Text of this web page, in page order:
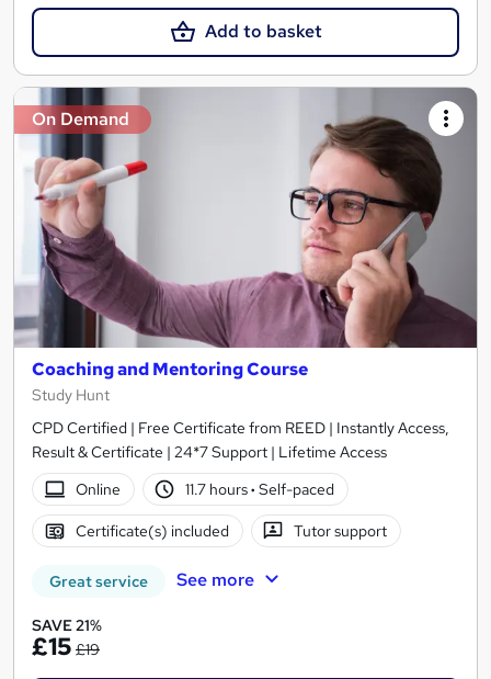
Add to basket
On Demand
Coaching and Mentoring Course
Study Hunt
CPD Certified | Free Certificate from REED | Instantly Access,
Result & Certificate | 24*7 Support | Lifetime Access
Online
11.7 hours· Self-paced
Certificate(s) included Tutor support
Great service See more
SAVE 21%
£15 £19